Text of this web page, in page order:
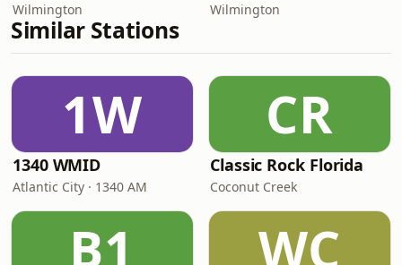
Wilmington Wilmington
Similar Stations
1W
1340 WMID
Atlantic City · 1340 AM
CR
Classic Rock Florida
Coconut Creek
B1 WC